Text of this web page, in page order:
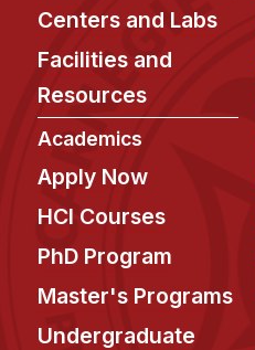
Centers and Labs
Facilities and
Resources
Academics
Apply Now
HCI Courses
PhD Program
Master's Programs
Undergraduate